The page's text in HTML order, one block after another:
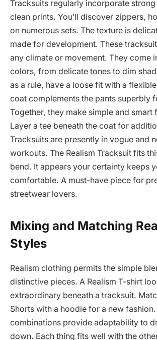
Tracksuits regularly incorporate
clean prints. You’ll discover zippers,
on numerous sets. The texture is
made for development. These
any climate or movement. They come
colors, from delicate tones to dim
as a rule, have a loose fit with a
coat complements the pants superbly
Together, they make simple and smart
Layer a tee beneath the coat for
Tracksuits are presently in vogue and
workouts. The Realism Tracksuit fits
bend. It appears your certainty keeps
comfortable. A must-have piece for
streetwear lovers.
Mixing and Matching
Styles
Realism clothing permits the simple
distinctive pieces. A Realism T-shirt
extraordinary beneath a tracksuit.
Shorts with a hoodie for a new
combinations provide adaptability to
down. Each thing fits well with the